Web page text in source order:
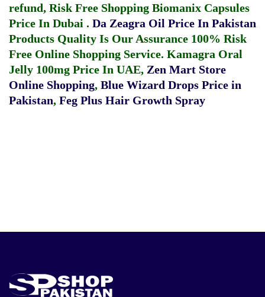
refund, Risk Free Shopping Biomanix Capsules
Price In Dubai . Da Zeagra Oil Price In Pakistan
Products Quality Is Our Assurance 100% Risk
Free Online Shopping Service. Kamagra Oral
Jelly 100mg Price In UAE, Zen Mart Store
Online Shopping, Blue Wizard Drops Price in
Pakistan, Feg Plus Hair Growth Spray